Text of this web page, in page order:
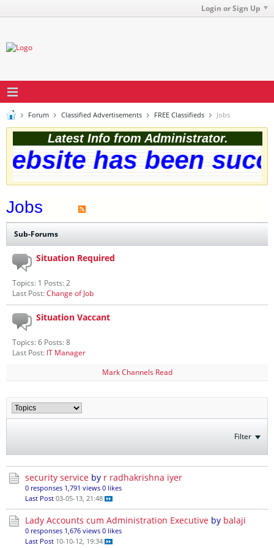
Login or Sign Up
Forum Classified Advertisements FREE Classifieds Jobs
Latest Info from Administrator.
has been
Jobs
Sub-Forums
Situation Required
Topics: 1 Posts: 2
Last Post:Change of Job
Situation Vaccant
Topics: 6 Posts: 8
Last Post: IT Manager
Mark Channels Read
Filter
security service by r radhakrishna iyer
0 responses 1,791 views 0 likes
Last Post 03-05-13, 21:48
Lady Accounts cum Administration Executive by balaji
0 responses 1,676 views 0 likes
Last Post 10-10-12, 19:34